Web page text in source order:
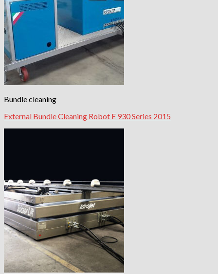
Bundle cleaning
External Bundle Cleaning Robot E 930 Series 2015